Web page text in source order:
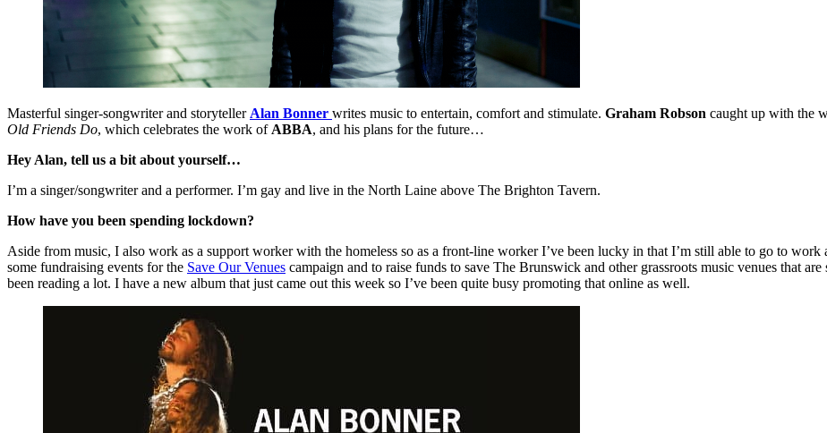
Masterful singer-songwriter and storytellerAlan Bonner writes music to entertain, comfort and stimulate. Graham Robson caught up with the
Old Friends Do, which celebrates the work ofABBA, and his plans for the future…
Hey Alan, tell us a bit about yourself…
I’m a singer/songwriter and a performer. I’m gay and live in the North Laine above The Brighton Tavern.
How have you been spending lockdown?
Aside from music, I also work as a support worker with the homeless so as a front-line worker I’ve been lucky in that I’m still able to go to
some fundraising events for the Save Our Venues campaign and to raise funds to save The Brunswick and other grassroots music venues that
been reading a lot. I have a new album that just came out this week so I’ve been quite busy promoting that online as well.